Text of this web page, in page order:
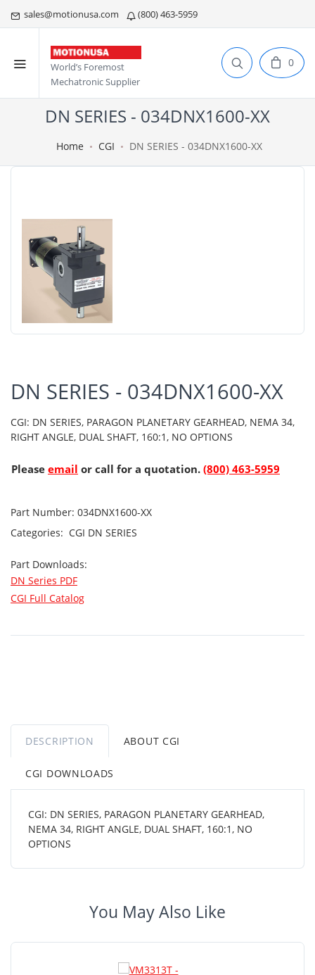
sales@motionusa.com (800) 463-5959
World’s Foremost
Mechatronic Supplier
0
DN SERIES - 034DNX1600-XX
Home CGI DN SERIES - 034DNX1600-XX
DN SERIES - 034DNX1600-XX
CGI: DN SERIES, PARAGON PLANETARY GEARHEAD, NEMA 34,
RIGHT ANGLE, DUAL SHAFT, 160:1, NO OPTIONS
Please email or call for a quotation. (800) 463-5959
Part Number: 034DNX1600-XX
Categories: CGI DN SERIES
Part Downloads:
DN Series PDF
CGI Full Catalog
DESCRIPTION ABOUT CGI
CGI DOWNLOADS
CGI: DN SERIES, PARAGON PLANETARY GEARHEAD,
NEMA 34, RIGHT ANGLE, DUAL SHAFT, 160:1, NO
OPTIONS
You May Also Like